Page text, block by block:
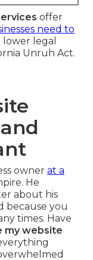
offer
need to
lower legal
Unruh Act.
owner at a
He
about his
because you
times. Have
my website